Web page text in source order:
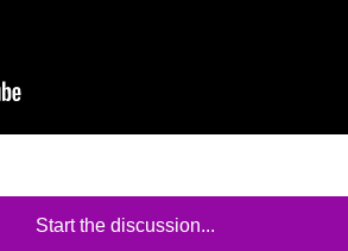
Start the discussion...